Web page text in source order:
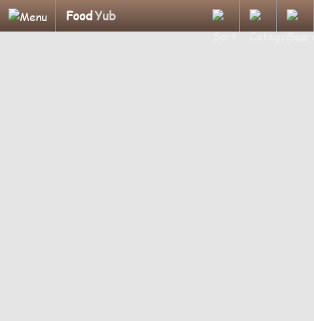
FoodYub